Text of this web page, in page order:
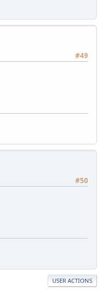
#49
#50
USER ACTIONS